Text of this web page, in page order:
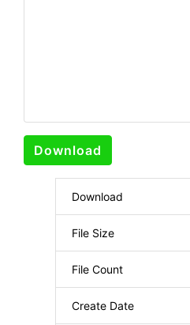
Download
Download
File Size
File Count
Create Date